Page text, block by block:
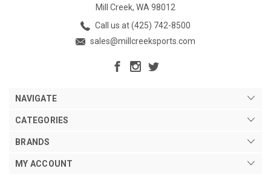
Mill Creek, WA 98012
Call us at (425) 742-8500
sales@millcreeksports.com
NAVIGATE
CATEGORIES
BRANDS
MY ACCOUNT